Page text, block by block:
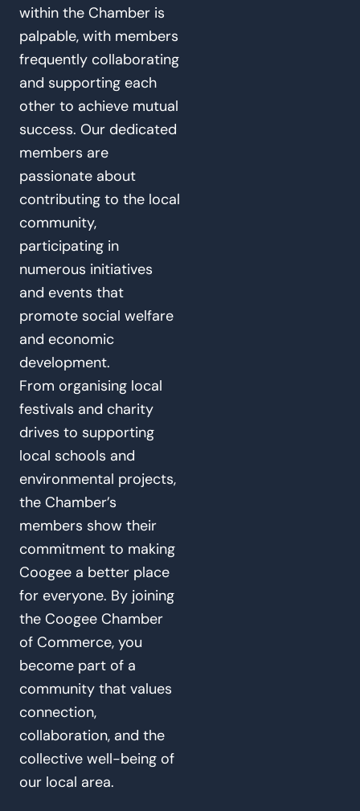
within the Chamber is
palpable, with members
frequently collaborating
and supporting each
other to achieve mutual
success. Our dedicated
members are
passionate about
contributing to the local
community,
participating in
numerous initiatives
and events that
promote social welfare
and economic
development.
From organising local
festivals and charity
drives to supporting
local schools and
environmental projects,
the Chamber’s
members show their
commitment to making
Coogee a better place
for everyone. By joining
the Coogee Chamber
of Commerce, you
become part of a
community that values
connection,
collaboration, and the
collective well-being of
our local area.